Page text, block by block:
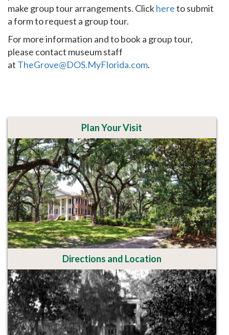
make group tour arrangements. Clickhereto submit
a form to request a group tour.
For more information and to book a group tour,
please contact museum staff
at TheGrove@DOS.MyFlorida.com.
Plan Your Visit
Directions and Location